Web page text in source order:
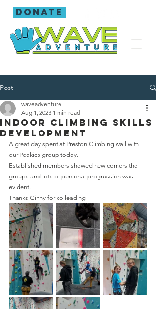
donate
Post
Indoor climbing skills
development
waveadventure
Aug 1, 2023 1 min read
A great day spent at Preston Climbing wall with
our Peakies group today.
Established members showed new comers the
groups and lots of personal progression was
evident.
Thanks Ginny for co leading